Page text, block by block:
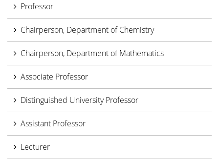
Professor
Chairperson, Department of Chemistry
Chairperson, Department of Mathematics
Associate Professor
Distinguished University Professor
Assistant Professor
Lecturer